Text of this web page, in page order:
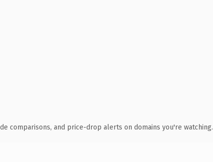
comparisons, and price-drop alerts on domains you're watching.